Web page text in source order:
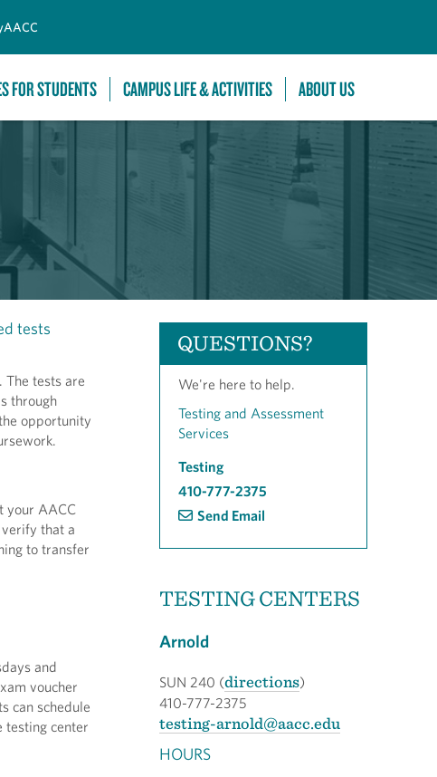
FOR STUDENTS CAMPUS LIFE & ACTIVITIES ABOUT US
tests
tests are
through
opportunity
your AACC
that a
to transfer
and
voucher
can schedule
testing center
QUESTIONS?
We're here to help.
Testing and Assessment
Services
Testing
410-777-2375
Send Email
TESTING CENTERS
Arnold
SUN 240 (directions)
410-777-2375
testing-arnold@aacc.edu
HOURS